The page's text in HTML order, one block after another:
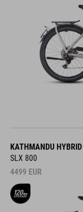
KATHMANDU HYBRID
SLX 800
4499 EUR